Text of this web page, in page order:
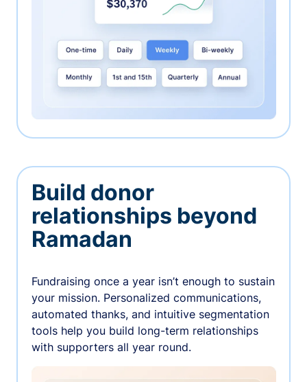
Build donor
relationships beyond
Ramadan
Fundraising once a year isn’t enough to sustain
your mission. Personalized communications,
automated thanks, and intuitive segmentation
tools help you build long-term relationships
with supporters all year round.